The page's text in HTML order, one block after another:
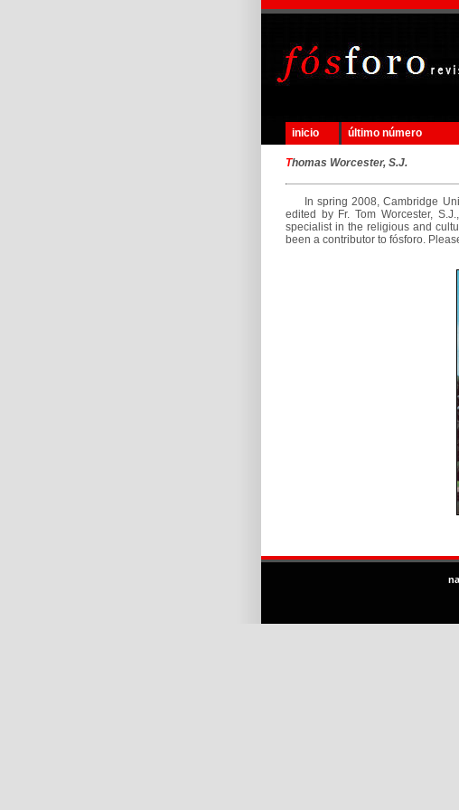
inicio último número
Thomas Worcester, S.J.
In spring 2008, Cambridge
edited by Fr. Tom Worcester,
specialist in the religious and
been a contributor to fósforo.